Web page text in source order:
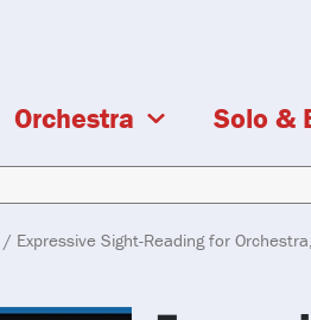
Orchestra Solo &
/ Expressive Sight-Reading for